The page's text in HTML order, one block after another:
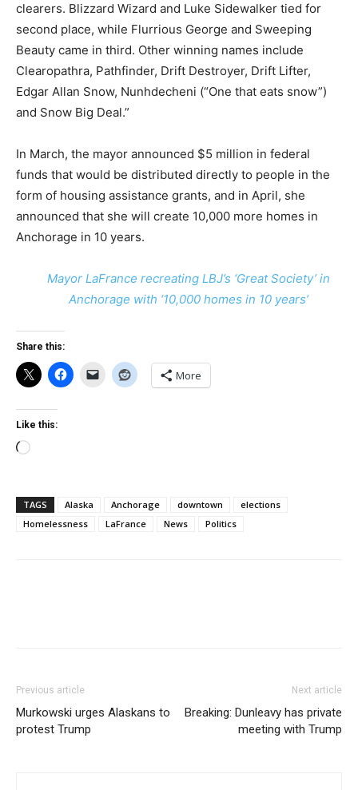
clearers. Blizzard Wizard and Luke Sidewalker tied for
second place, while Flurrious George and Sweeping
Beauty came in third. Other winning names include
Clearopathra, Pathfinder, Drift Destroyer, Drift Lifter,
Edgar Allan Snow, Nunhdecheni (“One that eats snow”)
and Snow Big Deal.”
In March, the mayor announced $5 million in federal
funds that would be distributed directly to people in the
form of housing assistance grants, and in April, she
announced that she will create 10,000 more homes in
Anchorage in 10 years.
Mayor LaFrance recreating LBJ’s ‘Great Society’ in
Anchorage with ‘10,000 homes in 10 years’
Share this:
More
Like this:
Loading…
TAGS Alaska Anchorage downtown
elections
Homelessness
LaFrance News Politics
Previous article
Murkowski urges Alaskans to
protest Trump
Next article
Breaking: Dunleavy has private
meeting with Trump